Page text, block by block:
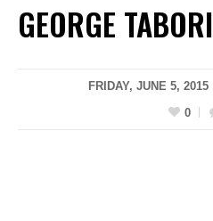
GEORGE TABORI
FRIDAY, JUNE 5, 2015
0